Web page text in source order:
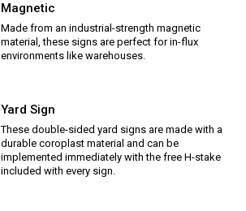
Magnetic
Made from an industrial-strength magnetic
material, these signs are perfect for in-flux
environments like warehouses.
Yard Sign
These double-sided yard signs are made with a
durable coroplast material and can be
implemented immediately with the free H-stake
included with every sign.